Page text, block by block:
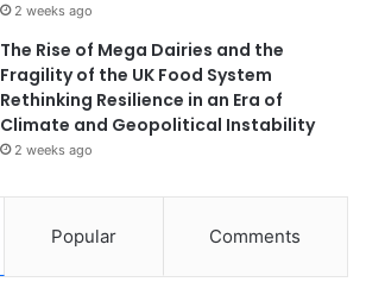
2 weeks ago
The Rise of Mega Dairies and the
Fragility of the UK Food System
Rethinking Resilience in an Era of
Climate and Geopolitical Instability
2 weeks ago
Popular Comments